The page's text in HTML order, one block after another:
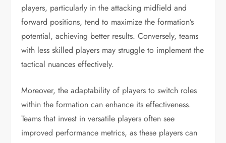
players, particularly in the attacking midfield and
forward positions, tend to maximize the formation’s
potential, achieving better results. Conversely, teams
with less skilled players may struggle to implement the
tactical nuances effectively.
Moreover, the adaptability of players to switch roles
within the formation can enhance its effectiveness.
Teams that invest in versatile players often see
improved performance metrics, as these players can